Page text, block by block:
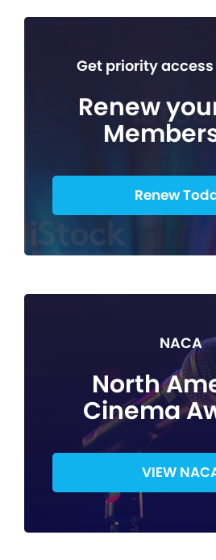
Get priority
Renew
Renew
NACA
North
Cinema
VIEW